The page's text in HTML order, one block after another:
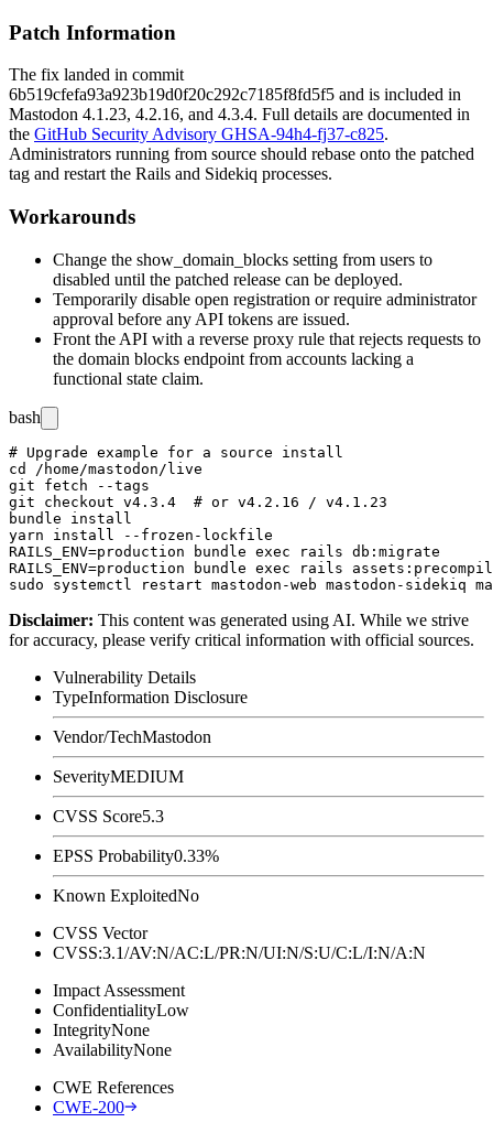
Patch Information
The fix landed in commit
6b519cfefa93a923b19d0f20c292c7185f8fd5f5 and is included in
Mastodon 4.1.23, 4.2.16, and 4.3.4. Full details are documented in
the GitHub Security Advisory GHSA-94h4-fj37-c825.
Administrators running from source should rebase onto the patched
tag and restart the Rails and Sidekiq processes.
Workarounds
Change the show_domain_blocks setting from users to
disabled until the patched release can be deployed.
Temporarily disable open registration or require administrator
approval before any API tokens are issued.
Front the API with a reverse proxy rule that rejects requests to
the domain blocks endpoint from accounts lacking a
functional state claim.
bash
# Upgrade example for a source install
cd /home/mastodon/live
git fetch --tags
git checkout v4.3.4  # or v4.2.16 / v4.1.23
bundle install
yarn install --frozen-lockfile
RAILS_ENV=production bundle exec rails db:migrate
RAILS_ENV=production bundle exec rails
Disclaimer: This content was generated using AI. While we strive
for accuracy, please verify critical information with official sources.
Vulnerability Details
TypeInformation Disclosure
Vendor/TechMastodon
SeverityMEDIUM
CVSS Score5.3
EPSS Probability0.33%
Known ExploitedNo
CVSS Vector
CVSS:3.1/AV:N/AC:L/PR:N/UI:N/S:U/C:L/I:N/A:N
Impact Assessment
ConfidentialityLow
IntegrityNone
AvailabilityNone
CWE References
CWE-200